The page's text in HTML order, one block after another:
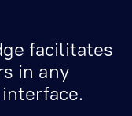
facilitates
in any